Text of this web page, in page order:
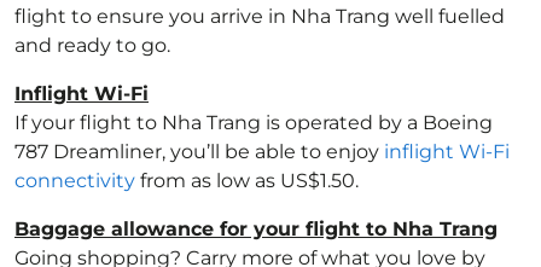
flight to ensure you arrive in Nha Trang well fuelled
and ready to go.
Inflight Wi-Fi
If your flight to Nha Trang is operated by a Boeing
787 Dreamliner, you’ll be able to enjoy inflight Wi-Fi
connectivity from as low as US$1.50.
Baggage allowance for your flight to Nha Trang
Going shopping? Carry more of what you love by